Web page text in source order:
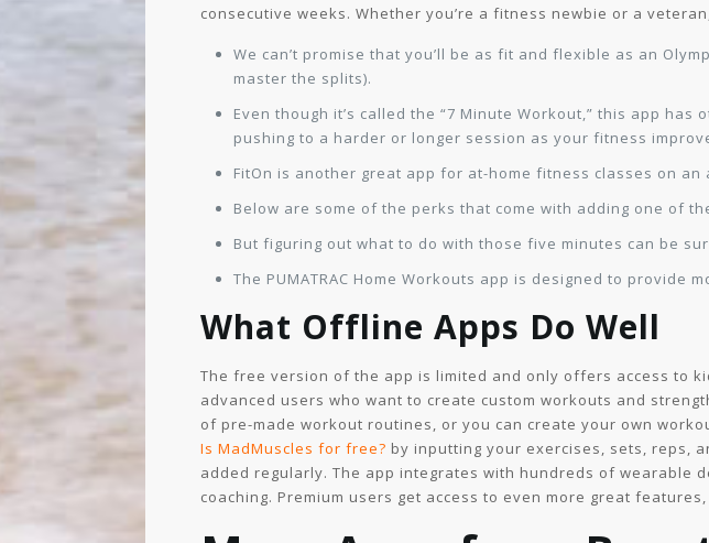
consecutive weeks. Whether you’re a fitness newbie or a
We can’t promise that you’ll be as fit and flexible as an
master the splits).
Even though it’s called the “7 Minute Workout,” this app
pushing to a harder or longer session as your fitness
FitOn is another great app for at-home fitness classes on
Below are some of the perks that come with adding one of
But figuring out what to do with those five minutes can be
The PUMATRAC Home Workouts app is designed to
What Offline Apps Do Well
The free version of the app is limited and only offers access to
advanced users who want to create custom workouts and
of pre-made workout routines, or you can create your own
Is MadMuscles for free? by inputting your exercises, sets, reps,
added regularly. The app integrates with hundreds of wearable
coaching. Premium users get access to even more great